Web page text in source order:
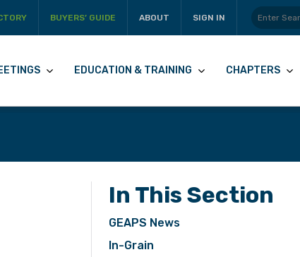
BUYERS’ GUIDE ABOUT SIGN IN
EDUCATION & TRAINING CHAPTERS
In This Section
GEAPS News
In-Grain